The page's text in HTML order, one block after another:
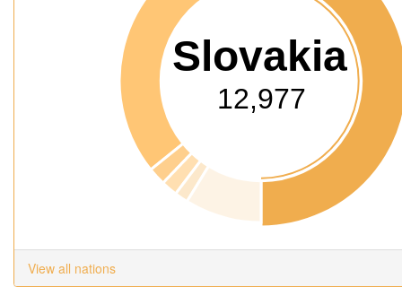
Slovakia
12,977
View all nations